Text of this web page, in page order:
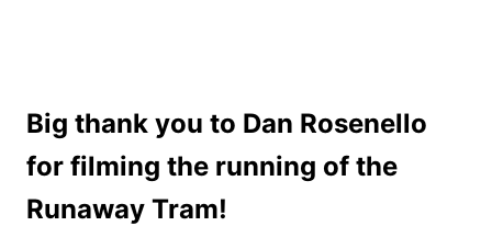
Big thank you to Dan Rosenello
for filming the running of the
Runaway Tram!